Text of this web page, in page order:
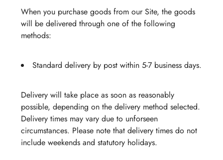
When you purchase goods from our Site, the goods
will be delivered through one of the following
methods:
Standard delivery by post within 5-7 business days.
Delivery will take place as soon as reasonably
possible, depending on the delivery method selected.
Delivery times may vary due to unforseen
circumstances. Please note that delivery times do not
include weekends and statutory holidays.